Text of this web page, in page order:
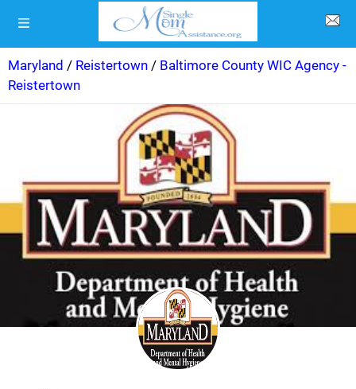
Maryland / Reistertown / Baltimore County WIC Agency -
Reistertown